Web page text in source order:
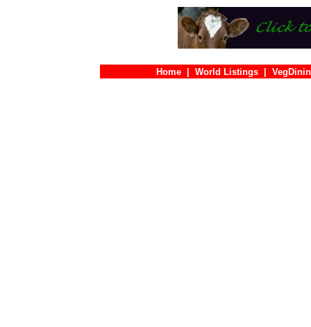
Home World Listings